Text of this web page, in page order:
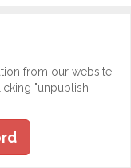
from our website,
"unpublish